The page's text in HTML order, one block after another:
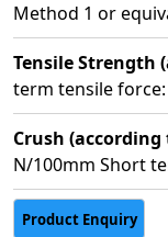
Method 1 or
Tensile Strength
term tensile
Crush (according
N/100mm Short